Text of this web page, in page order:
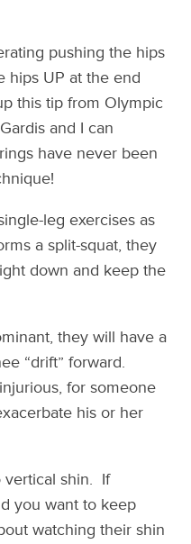
pushing the hips
hips UP at the end
this tip from Olympic
and I can
have never been
leg exercises as
a split-squat, they
down and keep the
they will have a
“drift” forward.
for someone
his or her
vertical shin. If
you want to keep
watching their shin